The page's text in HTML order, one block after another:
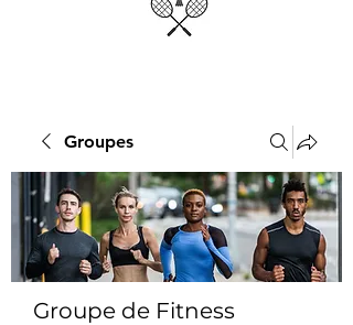
Groupes
Groupe de Fitness